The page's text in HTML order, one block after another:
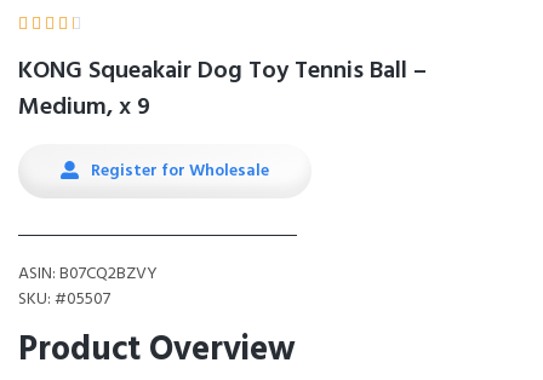
    
KONG Squeakair Dog Toy Tennis Ball –
Medium, x 9
Register for Wholesale
ASIN: B07CQ2BZVY
SKU: #05507
Product Overview